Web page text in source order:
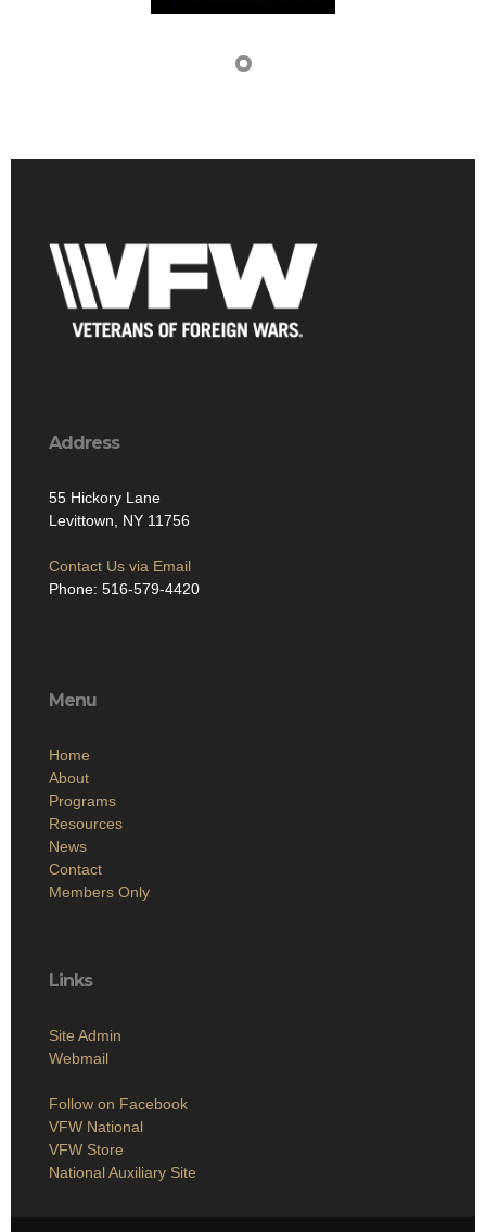
Address
55 Hickory Lane
Levittown, NY 11756
Contact Us via Email
Phone: 516-579-4420
Menu
Home
About
Programs
Resources
News
Contact
Members Only
Links
Site Admin
Webmail
Follow on Facebook
VFW National
VFW Store
National Auxiliary Site